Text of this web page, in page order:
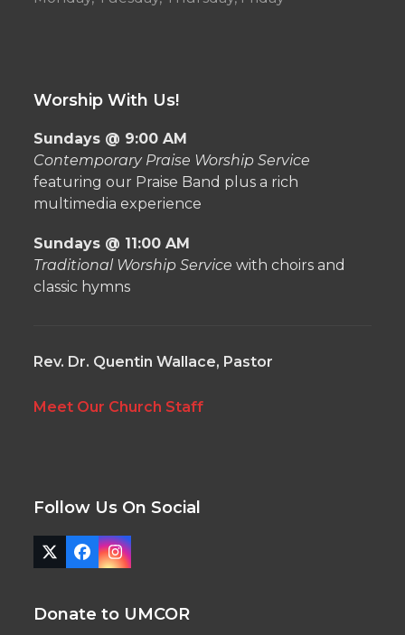
Worship With Us!
Sundays @ 9:00 AM
Contemporary Praise Worship Service
featuring our Praise Band plus a rich
multimedia experience
Sundays @ 11:00 AM
Traditional Worship Service with choirs and
classic hymns
Rev. Dr. Quentin Wallace, Pastor
Meet Our Church Staff
Follow Us On Social
Twitter
(deprecated)
Facebook
Instagram
Donate to UMCOR